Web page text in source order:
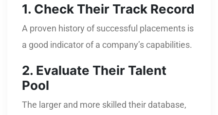
1. Check Their Track Record
A proven history of successful placements is
a good indicator of a company’s capabilities.
2. Evaluate Their Talent
Pool
The larger and more skilled their database,